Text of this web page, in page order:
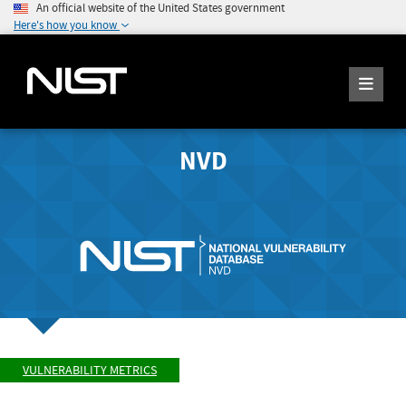
An official website of the United States government
Here's how you know
NVD
VULNERABILITY METRICS